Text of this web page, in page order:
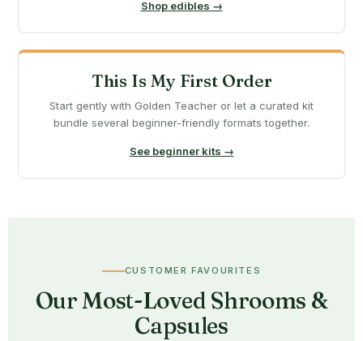
Shop edibles →
This Is My First Order
Start gently with Golden Teacher or let a curated kit
bundle several beginner-friendly formats together.
See beginner kits →
CUSTOMER FAVOURITES
Our Most-Loved Shrooms &
Capsules